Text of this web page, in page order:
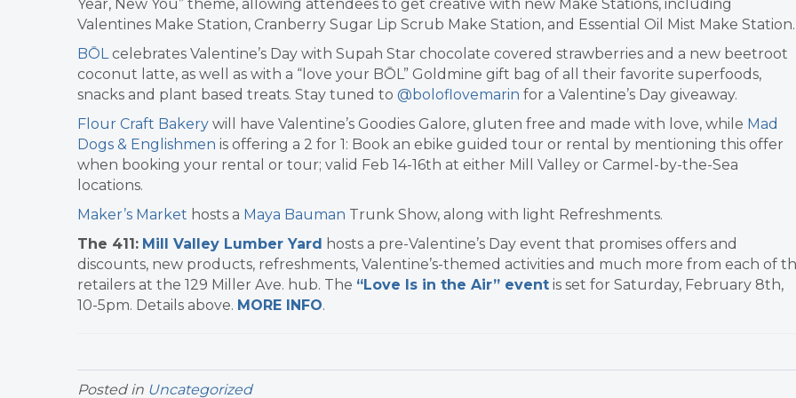
Year, New You” theme, allowing attendees to get creative with new Make Stations, including
Valentines Make Station, Cranberry Sugar Lip Scrub Make Station, and Essential Oil Mist Make Station.
BŌLcelebrates Valentine’s Day with Supah Star chocolate covered strawberries and a new beetroot
coconut latte, as well as with a “love your BŌL” Goldmine gift bag of all their favorite superfoods,
snacks and plant based treats. Stay tuned to @boloflovemarin for a Valentine’s Day giveaway.
Flour Craft Bakery will have Valentine’s Goodies Galore, gluten free and made with love, while Mad
Dogs & Englishmen is offering a 2 for 1: Book an ebike guided tour or rental by mentioning this offer
when booking your rental or tour; valid Feb 14-16th at either Mill Valley or Carmel-by-the-Sea
locations.
Maker’s Market hosts a Maya Bauman Trunk Show, along with light Refreshments.
The 411: Mill Valley Lumber Yard hosts a pre-Valentine’s Day event that promises offers and
discounts, new products, refreshments, Valentine’s-themed activities and much more from each of
retailers at the 129 Miller Ave. hub. The “Love Is in the Air” event is set for Saturday, February 8th,
10-5pm. Details above. MORE INFO.
Posted in Uncategorized